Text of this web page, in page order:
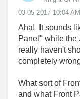
‎03-05-2017 10:04 AM
Aha! It sounds
Panel" while the
really haven't
completely
What sort of
and what Front